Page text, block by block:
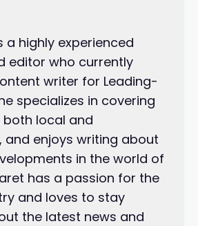
a highly experienced
editor who currently
writer for Leading-
specializes in covering
both local and
and enjoys writing about
in the world of
has a passion for the
and loves to stay
the latest news and